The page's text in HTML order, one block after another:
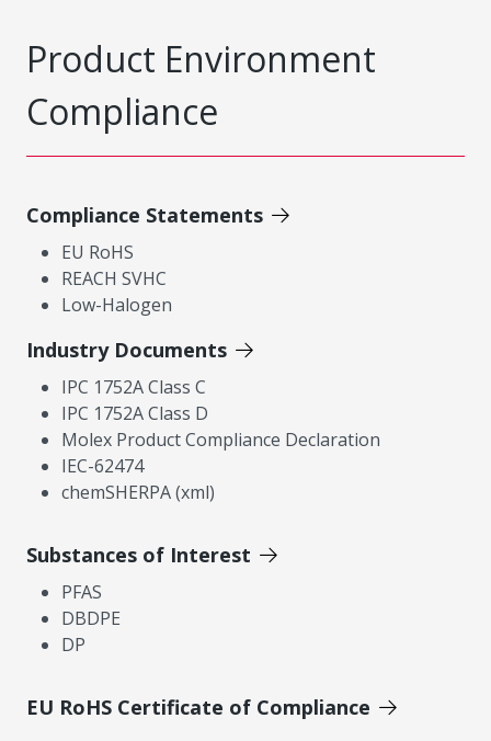
Product Environment
Compliance
Compliance Statements
EU RoHS
REACH SVHC
Low-Halogen
Industry Documents
IPC 1752A Class C
IPC 1752A Class D
Molex Product Compliance Declaration
IEC-62474
chemSHERPA (xml)
Substances of Interest
PFAS
DBDPE
DP
EU RoHS Certificate of Compliance